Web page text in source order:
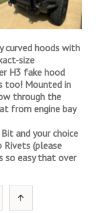
curved hoods with
size
H3 fake hood
too! Mounted in
through the
from engine bay
and your choice
Rivets (please
so easy that over